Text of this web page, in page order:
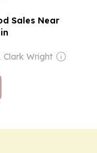
Sales Near
Clark Wright